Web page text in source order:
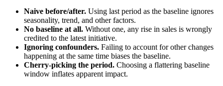
Naive before/after. Using last period as the baseline ignores
seasonality, trend, and other factors.
No baseline at all. Without one, any rise in sales is wrongly
credited to the latest initiative.
Ignoring confounders. Failing to account for other changes
happening at the same time biases the baseline.
Cherry-picking the period. Choosing a flattering baseline
window inflates apparent impact.